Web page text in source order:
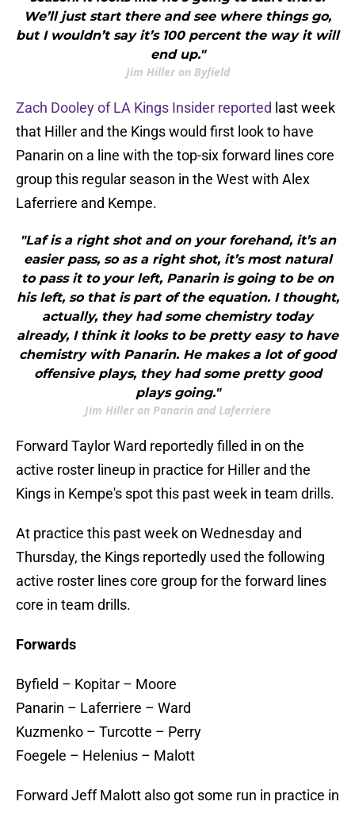
We’ll just start there and see where things go,
but I wouldn’t say it’s 100 percent the way it will
end up."
Jim Hiller on Byfield
Zach Dooley of LA Kings Insider reported last week
that Hiller and the Kings would first look to have
Panarin on a line with the top-six forward lines core
group this regular season in the West with Alex
Laferriere and Kempe.
"Laf is a right shot and on your forehand, it’s an
easier pass, so as a right shot, it’s most natural
to pass it to your left, Panarin is going to be on
his left, so that is part of the equation. I thought,
actually, they had some chemistry today
already, I think it looks to be pretty easy to have
chemistry with Panarin. He makes a lot of good
offensive plays, they had some pretty good
plays going."
Jim Hiller on Panarin and Laferriere
Forward Taylor Ward reportedly filled in on the
active roster lineup in practice for Hiller and the
Kings in Kempe's spot this past week in team drills.
At practice this past week on Wednesday and
Thursday, the Kings reportedly used the following
active roster lines core group for the forward lines
core in team drills.
Forwards
Byfield – Kopitar – Moore
Panarin – Laferriere – Ward
Kuzmenko – Turcotte – Perry
Foegele – Helenius – Malott
Forward Jeff Malott also got some run in practice in